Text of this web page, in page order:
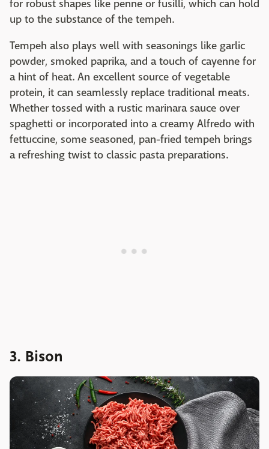
for robust shapes like penne or fusilli, which can hold
up to the substance of the tempeh.
Tempeh also plays well with seasonings like garlic
powder, smoked paprika, and a touch of cayenne for
a hint of heat. An excellent source of vegetable
protein, it can seamlessly replace traditional meats.
Whether tossed with a rustic marinara sauce over
spaghetti or incorporated into a creamy Alfredo with
fettuccine, some seasoned, pan-fried tempeh brings
a refreshing twist to classic pasta preparations.
3. Bison